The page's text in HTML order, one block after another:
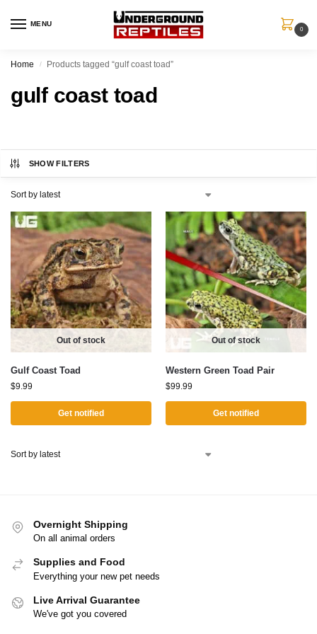
MENU
0
Home / Products tagged “gulf coast toad”
gulf coast toad
SHOW FILTERS
Out of stock
Gulf Coast Toad
$9.99
Get notified
Out of stock
Western Green Toad Pair
$99.99
Get notified
Overnight Shipping
On all animal orders
Supplies and Food
Everything your new pet needs
Live Arrival Guarantee
We've got you covered